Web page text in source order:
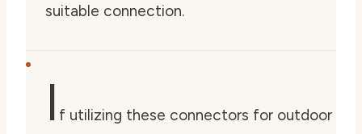
suitable connection.
I f utilizing these connectors for outdoor